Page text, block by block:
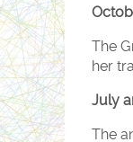
The
her
July
The